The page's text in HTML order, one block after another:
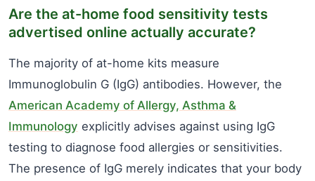
Are the at-home food sensitivity tests
advertised online actually accurate?
The majority of at-home kits measure
Immunoglobulin G (IgG) antibodies. However, the
American Academy of Allergy, Asthma &
Immunology explicitly advises against using IgG
testing to diagnose food allergies or sensitivities.
The presence of IgG merely indicates that your body